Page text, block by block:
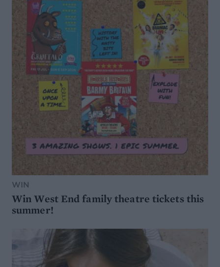
WIN
Win West End family theatre tickets this
summer!